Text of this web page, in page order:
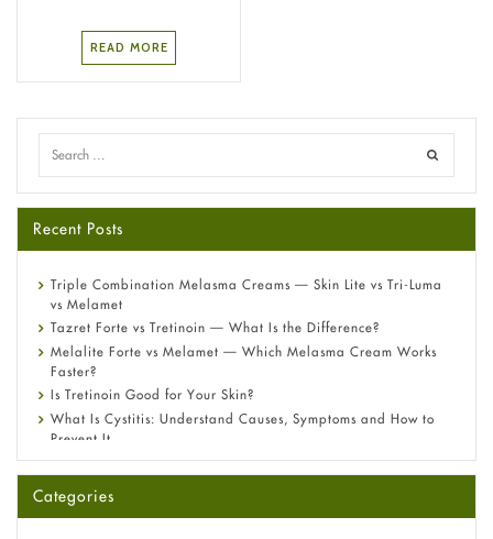
READ MORE
Recent Posts
Triple Combination Melasma Creams — Skin Lite vs Tri-Luma
vs Melamet
Tazret Forte vs Tretinoin — What Is the Difference?
Melalite Forte vs Melamet — Which Melasma Cream Works
Faster?
Is Tretinoin Good for Your Skin?
What Is Cystitis: Understand Causes, Symptoms and How to
Prevent It
A-Ret Gel 0.025% vs 0.05% vs 0.1% — Which Strength Is Right
Omeprazole: Everything you need to know about this acid
Categories